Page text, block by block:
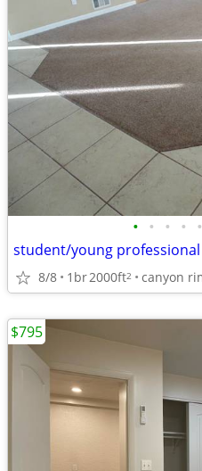
• • • • •
student/young professional
8/8 1br2000ft2 canyon
$795